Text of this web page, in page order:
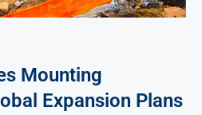
Mounting
Expansion Plans